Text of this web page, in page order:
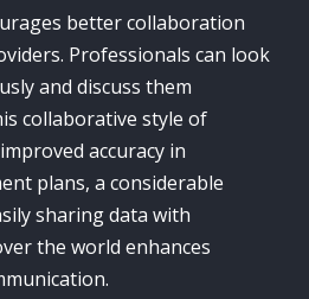
better collaboration
Professionals can look
and discuss them
collaborative style of
accuracy in
plans, a considerable
sharing data with
the world enhances